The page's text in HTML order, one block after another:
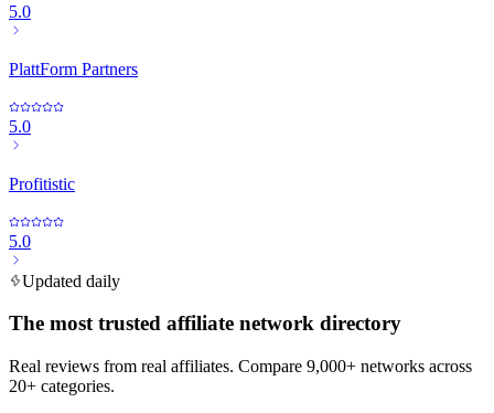
5.0
PlattForm Partners
5.0
Profitistic
5.0
Updated daily
The most trusted affiliate network directory
Real reviews from real affiliates. Compare 9,000+ networks across
20+ categories.